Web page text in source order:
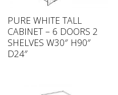
PURE WHITE TALL
CABINET – 6 DOORS 2
SHELVES W30″ H90″
D24″